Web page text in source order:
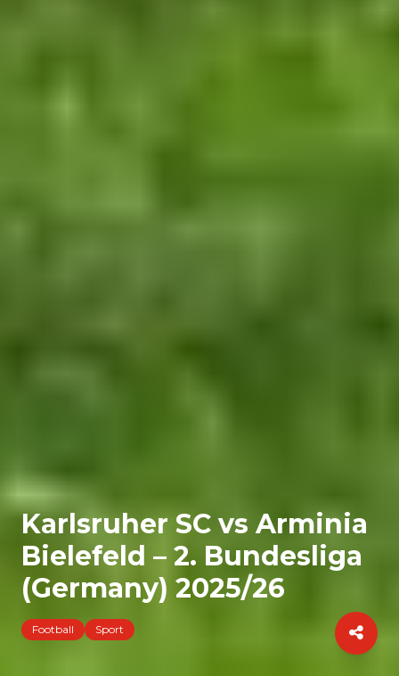
Karlsruher SC vs Arminia
Bielefeld – 2. Bundesliga
(Germany) 2025/26
Football Sport